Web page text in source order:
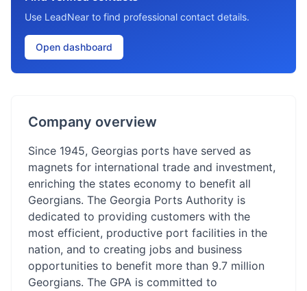
Use LeadNear to find professional contact details.
Open dashboard
Company overview
Since 1945, Georgias ports have served as
magnets for international trade and investment,
enriching the states economy to benefit all
Georgians. The Georgia Ports Authority is
dedicated to providing customers with the
most efficient, productive port facilities in the
nation, and to creating jobs and business
opportunities to benefit more than 9.7 million
Georgians. The GPA is committed to